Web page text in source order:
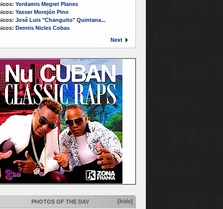
Yordamis Megret Planes
Yasser Morejón Pino
José Luis "Changuito" Quintana...
Dennis Nicles Cobas
Next
PHOTOS OF THE DAY [hide]